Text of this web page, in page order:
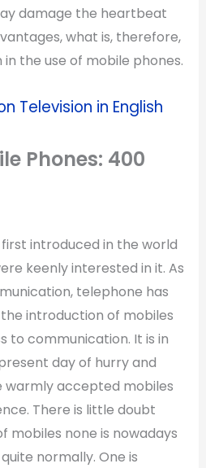
damage the heartbeat
what is, therefore,
the use of mobile phones.
Television in English
Phones: 400
introduced in the world
keenly interested in it. As
telephone has
introduction of mobiles
to communication. It is in
day of hurry and
warmly accepted mobiles
There is little doubt
mobiles none is nowadays
normally. One is